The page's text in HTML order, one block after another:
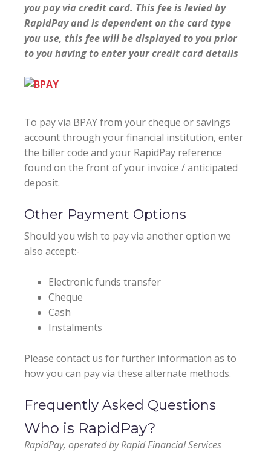
you pay via credit card. This fee is levied by
RapidPay and is dependent on the card type
you use, this fee will be displayed to you prior
to you having to enter your credit card details
To pay via BPAY from your cheque or savings
account through your financial institution, enter
the biller code and your RapidPay reference
found on the front of your invoice / anticipated
deposit.
Other Payment Options
Should you wish to pay via another option we
also accept:-
Electronic funds transfer
Cheque
Cash
Instalments
Please contact us for further information as to
how you can pay via these alternate methods.
Frequently Asked Questions
Who is RapidPay?
RapidPay, operated by Rapid Financial Services